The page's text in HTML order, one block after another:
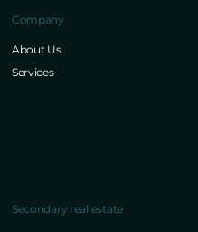
Company
About Us
Services
Secondary real estate